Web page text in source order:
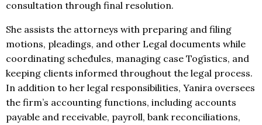
consultation through final resolution.
She assists the attorneys with preparing and filing
motions, pleadings, and other Legal documents while
coordinating scheđules, managing case Togīstics, and
keeping clients informed throughout the legal process.
In addition to her legal responsibilities, Yanira oversees
the firm’s accounting functions, including accounts
payable and receivable, payroll, bank reconciliations,